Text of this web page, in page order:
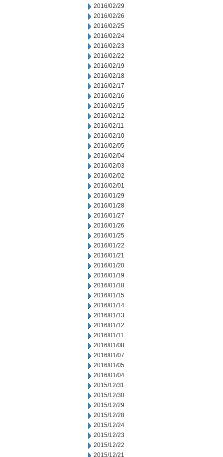
2016/02/29
2016/02/26
2016/02/25
2016/02/24
2016/02/23
2016/02/22
2016/02/19
2016/02/18
2016/02/17
2016/02/16
2016/02/15
2016/02/12
2016/02/11
2016/02/10
2016/02/05
2016/02/04
2016/02/03
2016/02/02
2016/02/01
2016/01/29
2016/01/28
2016/01/27
2016/01/26
2016/01/25
2016/01/22
2016/01/21
2016/01/20
2016/01/19
2016/01/18
2016/01/15
2016/01/14
2016/01/13
2016/01/12
2016/01/11
2016/01/08
2016/01/07
2016/01/05
2016/01/04
2015/12/31
2015/12/30
2015/12/29
2015/12/28
2015/12/24
2015/12/23
2015/12/22
2015/12/21